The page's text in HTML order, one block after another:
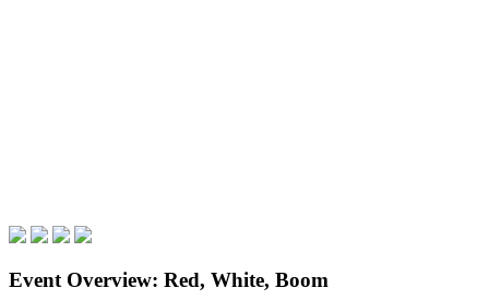
Event Overview: Red, White, Boom